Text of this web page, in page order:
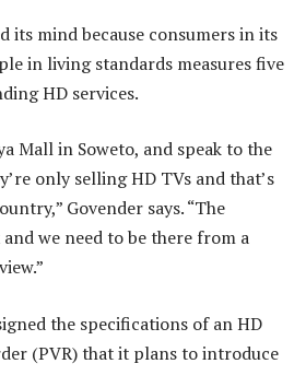
its mind because consumers in its
in living standards measures five
HD services.
Mall in Soweto, and speak to the
only selling HD TVs and that’s
Govender says. “The
we need to be there from a
the specifications of an HD
(PVR) that it plans to introduce